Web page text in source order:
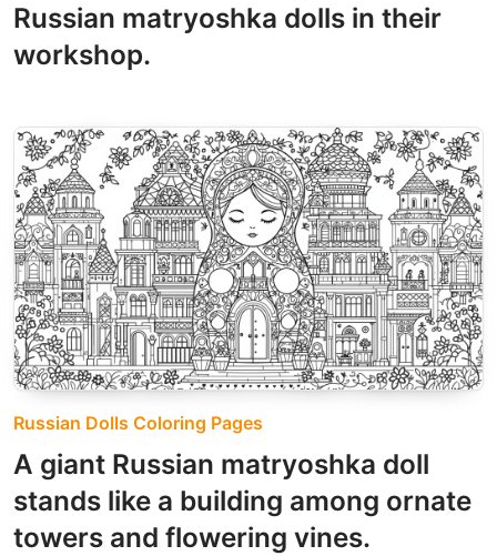
Russian matryoshka dolls in their
workshop.
Russian Dolls Coloring Pages
A giant Russian matryoshka doll
stands like a building among ornate
towers and flowering vines.